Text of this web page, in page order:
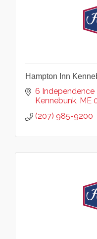
Hampton Inn
6 Independence
Kennebunk ME
(207) 985-9200